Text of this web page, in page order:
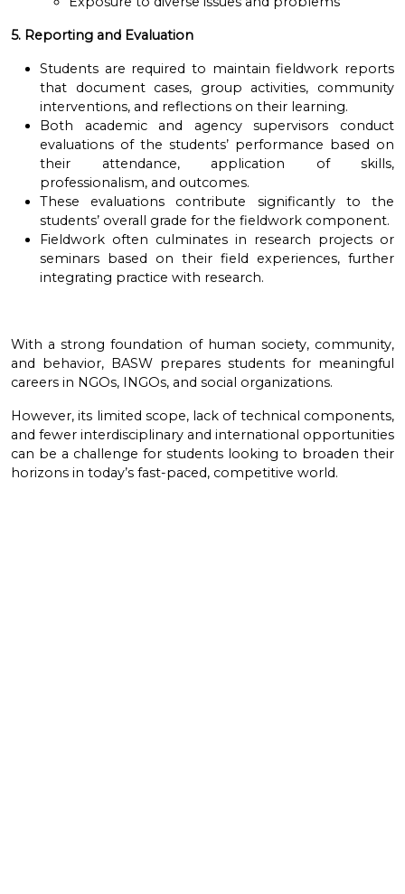
5. Reporting and Evaluation
Students are required to maintain fieldwork reports
that document cases, group activities, community
interventions, and reflections on their learning.
Both academic and agency supervisors conduct
evaluations of the students’ performance based on
their attendance, application of skills,
professionalism, and outcomes.
These evaluations contribute significantly to the
students’ overall grade for the fieldwork component.
Fieldwork often culminates in research projects or
seminars based on their field experiences, further
integrating practice with research.
With a strong foundation of human society, community,
and behavior, BASW prepares students for meaningful
careers in NGOs, INGOs, and social organizations.
However, its limited scope, lack of technical components,
and fewer interdisciplinary and international opportunities
can be a challenge for students looking to broaden their
horizons in today’s fast-paced, competitive world.